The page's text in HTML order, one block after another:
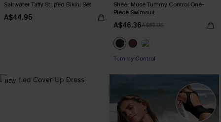
Saltwater Taffy Striped Bikini Set
A$44.95
Sheer Muse Tummy Control One-
Piece Swimsuit
A$46.36A$57.95
Tummy Control
NEW